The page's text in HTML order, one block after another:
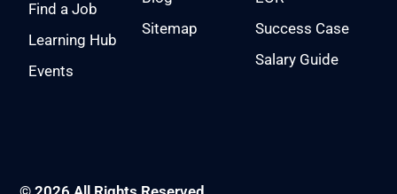
Find a Job
Learning Hub
Events
Sitemap
Success Case
Salary Guide